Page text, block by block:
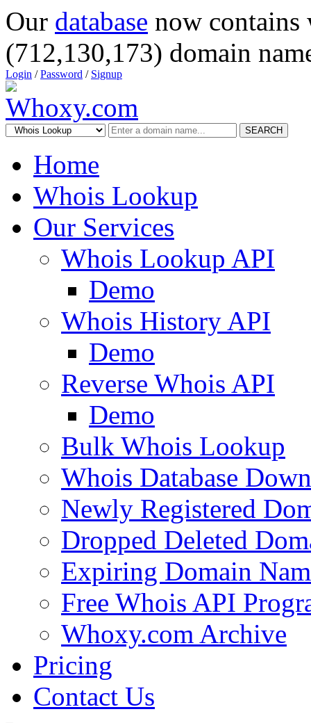
Our database now
(712,130,173) domain
Login /Password / Signup
SEARCH
Home
Whois Lookup
Our Services
Whois Lookup API
Demo
Whois History API
Demo
Reverse Whois API
Demo
Bulk Whois Lookup
Whois Database
Newly Registered
Dropped Deleted
Expiring Domain
Free Whois API
Whoxy.com Archive
Pricing
Contact Us